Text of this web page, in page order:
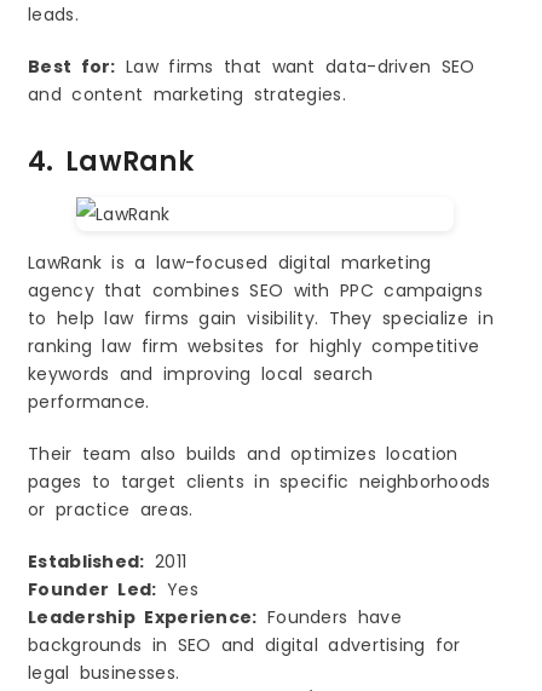
leads.
Best for: Law firms that want data-driven SEO
and content marketing strategies.
4. LawRank
LawRank is a law-focused digital marketing
agency that combines SEO with PPC campaigns
to help law firms gain visibility. They specialize in
ranking law firm websites for highly competitive
keywords and improving local search
performance.
Their team also builds and optimizes location
pages to target clients in specific neighborhoods
or practice areas.
Established: 2011
Founder Led: Yes
Leadership Experience: Founders have
backgrounds in SEO and digital advertising for
legal businesses.